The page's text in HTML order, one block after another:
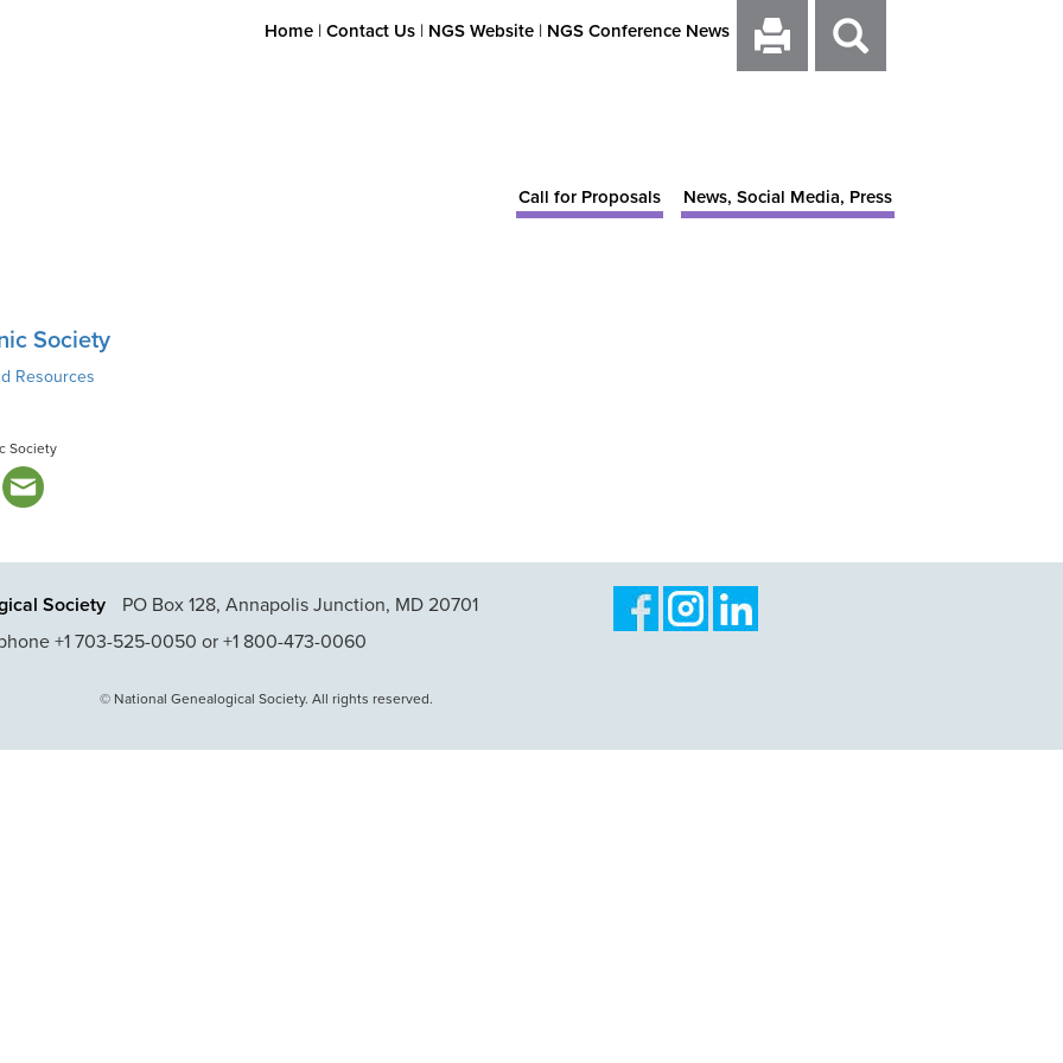
Home |Contact Us | NGS Website | NGS Conference News
Call for Proposals News, Social Media, Press
Society
Resources
Society
Society
PO Box 128, Annapolis Junction, MD 20701
+1 703-525-0050 or +1 800-473-0060
© National Genealogical Society. All rights reserved.